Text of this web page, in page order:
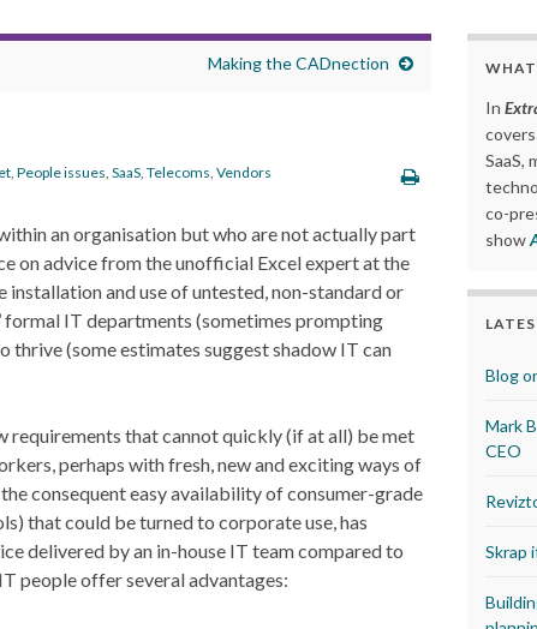
Making the CADnection
, People issues, SaaS, Telecoms, Vendors
an organisation but who are not actually part
on advice from the unofficial Excel expert at the
and use of untested, non-standard or
formal IT departments (sometimes prompting
(some estimates suggest shadow IT can
requirements that cannot quickly (if at all) be met
perhaps with fresh, new and exciting ways of
consequent easy availability of consumer-grade
that could be turned to corporate use, has
delivered by an in-house IT team compared to
people offer several advantages:
In
SaaS,
co-
show
Blog
Mark
CEO
Skrap